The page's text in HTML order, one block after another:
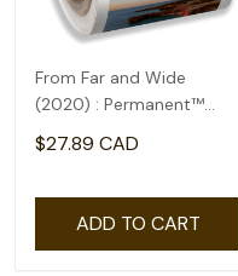
From Far and Wide
(2020) : Permanent™
domestic rate- coil of
100
$27.89 CAD
ADD TO CART